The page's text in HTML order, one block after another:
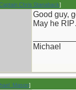
Chris Stanaback]
Good guy,
May he
Michael
]